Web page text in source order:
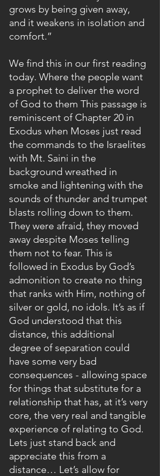
grows by being given away,
and it weakens in isolation and
comfort.”
We find this in our first reading
today. Where the people want
a prophet to deliver the word
of God to them This passage is
reminiscent of Chapter 20 in
Exodus when Moses just read
the commands to the Israelites
with Mt. Saini in the
background wreathed in
smoke and lightening with the
sounds of thunder and trumpet
blasts rolling down to them.
They were afraid, they moved
away despite Moses telling
them not to fear. This is
followed in Exodus by God’s
admonition to create no thing
that ranks with Him, nothing of
silver or gold, no idols. It’s as if
God understood that this
distance, this additional
degree of separation could
have some very bad
consequences - allowing space
for things that substitute for a
relationship that has, at it’s very
core, the very real and tangible
experience of relating to God.
Lets just stand back and
appreciate this from a
distance… Let’s allow for